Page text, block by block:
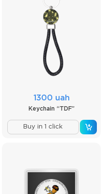
1300 uah
Keychain “TDF”
Buy in 1 click